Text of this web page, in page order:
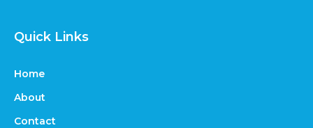
Quick Links
Home
About
Contact